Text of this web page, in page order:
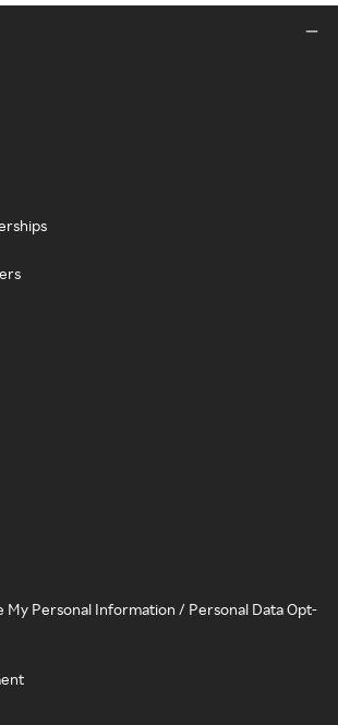
My Personal Information / Personal Data Opt-